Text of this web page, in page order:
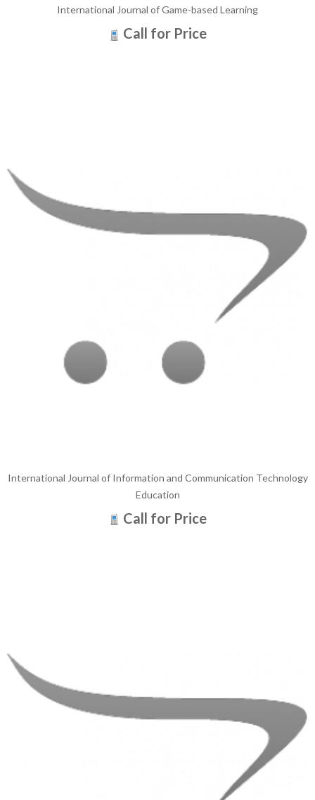
International Journal of Game-based Learning
Call for Price
International Journal of Information and Communication Technology
Education
Call for Price